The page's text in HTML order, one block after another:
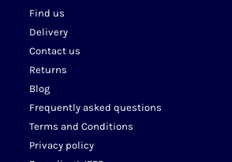
Find us
Delivery
Contact us
Returns
Blog
Frequently asked questions
Terms and Conditions
Privacy policy